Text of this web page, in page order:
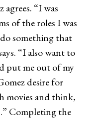
“I was
of the roles I was
something that
“I also want to
put me out of my
desire for
movies and think,
Completing the